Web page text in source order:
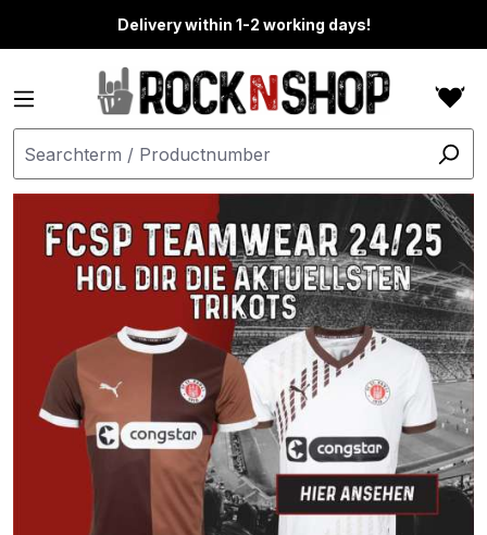
Delivery within 1-2 working days!